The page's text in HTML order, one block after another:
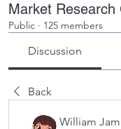
Market Research
Public · 125 members
Discussion
Back
William